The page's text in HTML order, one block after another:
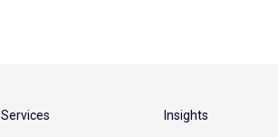
Services Insights